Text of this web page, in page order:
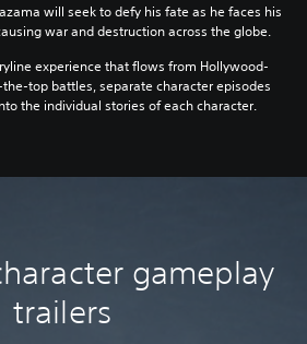
will seek to defy his fate as he faces his
war and destruction across the globe.
experience that flows from Hollywood-
top battles, separate character episodes
the individual stories of each character.
gameplay
trailers